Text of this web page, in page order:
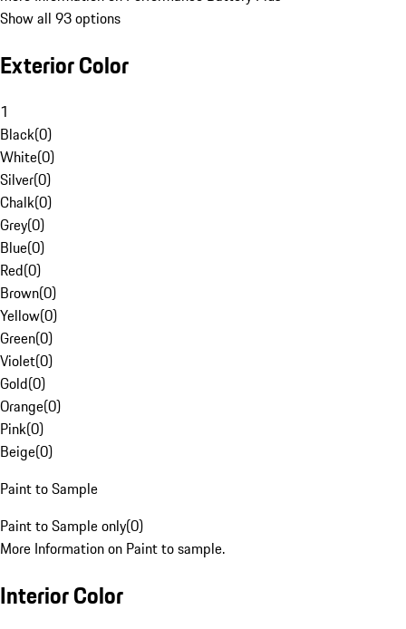
Show all 93 options
Exterior Color
1
Black(0)
White(0)
Silver(0)
Chalk(0)
Grey(0)
Blue(0)
Red(0)
Brown(0)
Yellow(0)
Green(0)
Violet(0)
Gold(0)
Orange(0)
Pink(0)
Beige(0)
Paint to Sample
Paint to Sample only(0)
More Information on Paint to sample.
Interior Color